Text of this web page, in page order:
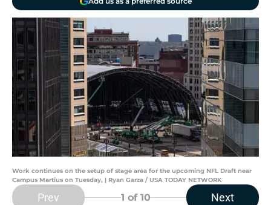
Work continues on the setup of stage area for the upcoming NFL Draft near
Campus Martius on Tuesday, | Ryan Garza / USA TODAY NETWORK
Prev 1 of 10 Next